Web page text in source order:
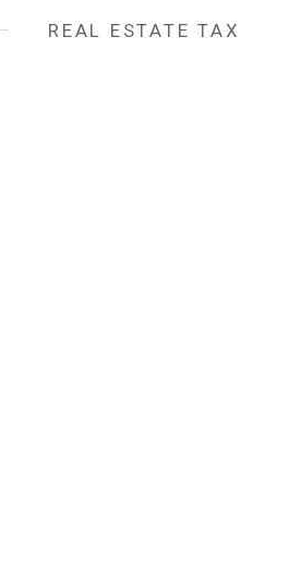
REAL ESTATE TAX